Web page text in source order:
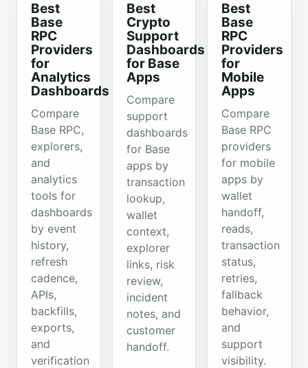
Best
Base
RPC
Providers
for
Analytics
Dashboards
Compare
Base RPC,
explorers,
and
analytics
tools for
dashboards
by event
history,
refresh
cadence,
APIs,
backfills,
exports,
and
verification
Best
Crypto
Support
Dashboards
for Base
Apps
Compare
support
dashboards
for Base
apps by
transaction
lookup,
wallet
context,
explorer
links, risk
review,
incident
notes, and
customer
handoff.
Best
Base
RPC
Providers
for
Mobile
Apps
Compare
Base RPC
providers
for mobile
apps by
wallet
handoff,
reads,
transaction
status,
retries,
fallback
behavior,
and
support
visibility.